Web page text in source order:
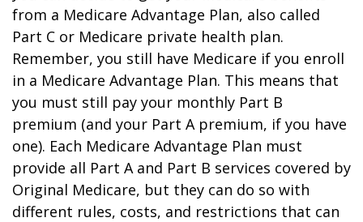
from a Medicare Advantage Plan, also called
Part C or Medicare private health plan.
Remember, you still have Medicare if you enroll
in a Medicare Advantage Plan. This means that
you must still pay your monthly Part B
premium (and your Part A premium, if you have
one). Each Medicare Advantage Plan must
provide all Part A and Part B services covered by
Original Medicare, but they can do so with
different rules, costs, and restrictions that can